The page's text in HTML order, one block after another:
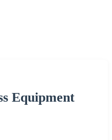
Equipment